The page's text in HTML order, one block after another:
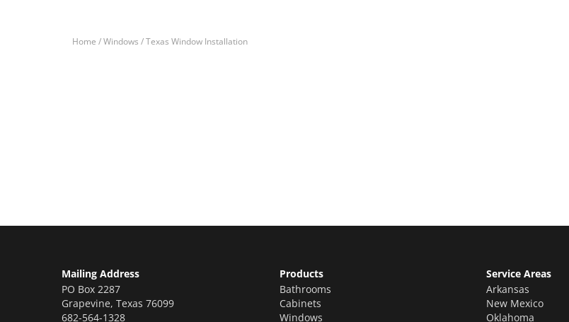
Home /Windows /Texas Window Installation
Mailing Address
PO Box 2287
Grapevine, Texas 76099
682-564-1328
Products
Bathrooms
Cabinets
Windows
Service Areas
Arkansas
New Mexico
Oklahoma